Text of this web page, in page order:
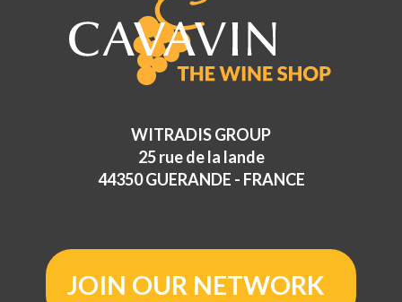
WITRADIS GROUP
25 rue de la lande
44350 GUERANDE - FRANCE
JOIN OUR NETWORK